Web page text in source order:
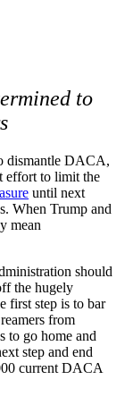
to
dismantle DACA,
effort to limit the
until next
When Trump and
mean
should
the hugely
first step is to bar
from
to go home and
step and end
current DACA